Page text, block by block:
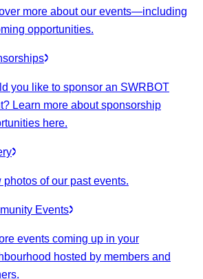
more about our events—including
opportunities.
you like to sponsor an SWRBOT
Learn more about sponsorship
here.
photos of our past events.
Events
events coming up in your
hosted by members and